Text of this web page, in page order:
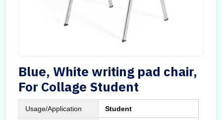
Blue, White writing pad chair,
For Collage Student
Usage/Application Student